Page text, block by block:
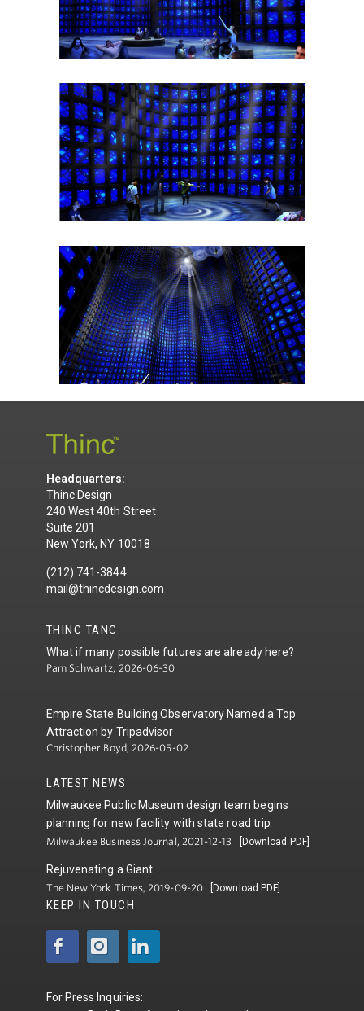
Headquarters:
Thinc Design
240 West 40th Street
Suite 201
New York, NY 10018
(212) 741-3844
mail@thincdesign.com
THINC TANC
What if many possible futures are already here?
Pam Schwartz, 2026-06-30
Empire State Building Observatory Named a Top
Attraction by Tripadvisor
Christopher Boyd, 2026-05-02
LATEST NEWS
Milwaukee Public Museum design team begins
planning for new facility with state road trip
Milwaukee Business Journal, 2021-12-13 [Download PDF]
Rejuvenating a Giant
The New York Times, 2019-09-20 [Download PDF]
KEEP IN TOUCH
For Press Inquiries: